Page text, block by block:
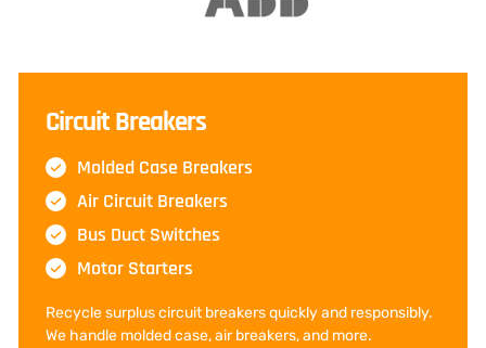
Circuit Breakers
Molded Case Breakers
Air Circuit Breakers
Bus Duct Switches
Motor Starters
Recycle surplus circuit breakers quickly and responsibly.
We handle molded case, air breakers, and more.